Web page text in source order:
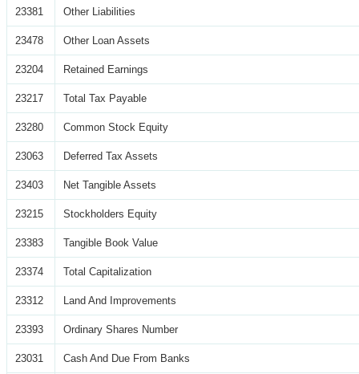
23381 Other Liabilities
23478 Other Loan Assets
23204 Retained Earnings
23217 Total Tax Payable
23280 Common Stock Equity
23063 Deferred Tax Assets
23403 Net Tangible Assets
23215 Stockholders Equity
23383 Tangible Book Value
23374 Total Capitalization
23312 Land And Improvements
23393 Ordinary Shares Number
23031 Cash And Due From Banks